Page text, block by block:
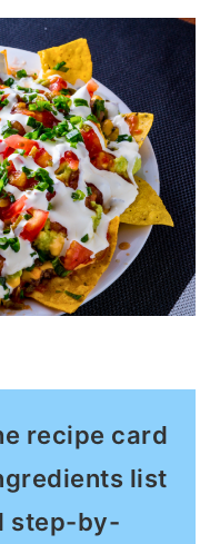
recipe card
list
step-by-